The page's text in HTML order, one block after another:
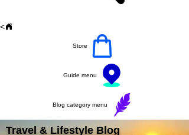
<
Store
Guide menu
Blog category menu
Travel & Lifestyle Blog